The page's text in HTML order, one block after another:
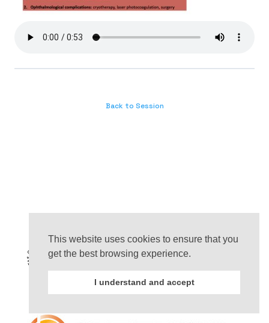
Back to Session
This website uses cookies to ensure that you
get the best browsing experience.
I understand and accept